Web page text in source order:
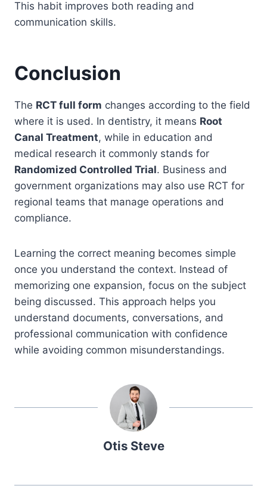
This habit improves both reading and
communication skills.
Conclusion
The RCT full form changes according to the field
where it is used. In dentistry, it means Root
Canal Treatment, while in education and
medical research it commonly stands for
Randomized Controlled Trial. Business and
government organizations may also use RCT for
regional teams that manage operations and
compliance.
Learning the correct meaning becomes simple
once you understand the context. Instead of
memorizing one expansion, focus on the subject
being discussed. This approach helps you
understand documents, conversations, and
professional communication with confidence
while avoiding common misunderstandings.
Otis Steve